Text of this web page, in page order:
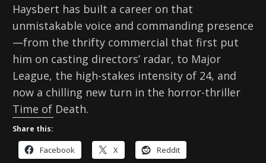
Haysbert has built a career on that
unmistakable voice and commanding presence
—from the thrifty commercial that first put
him on casting directors’ radar, to Major
League, the high-stakes intensity of 24, and
now a chilling new turn in the horror-thriller
Time of Death.
Share this:
Facebook X Reddit